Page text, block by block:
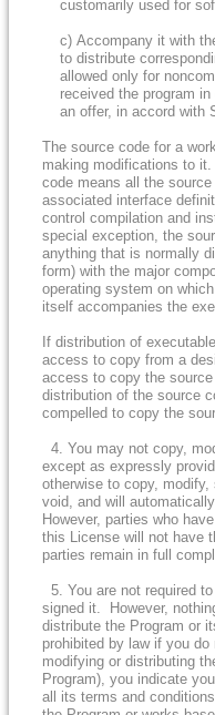
customarily used for
c) Accompany it with
to distribute
allowed only for
received the program in
an offer, in accord with
The source code for a
making modifications to
code means all the
associated interface
control compilation and
special exception, the
anything that is normally
form) with the major
operating system on
itself accompanies the
If distribution of
access to copy from a
access to copy the
distribution of the source
compelled to copy the
4. You may not copy,
except as expressly
otherwise to copy,
void, and will
However, parties who
this License will not have
parties remain in full
5. You are not required
signed it. However,
distribute the Program or
prohibited by law if you
modifying or distributing
Program), you indicate
all its terms and